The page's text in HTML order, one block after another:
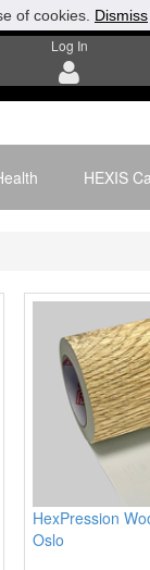
Log In
HEXIS
HexPression
Oslo
of cookies. Dismiss